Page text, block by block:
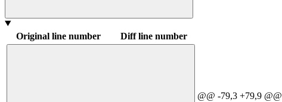
Original line number Diff line number
@@ -79,3 +79,9 @@